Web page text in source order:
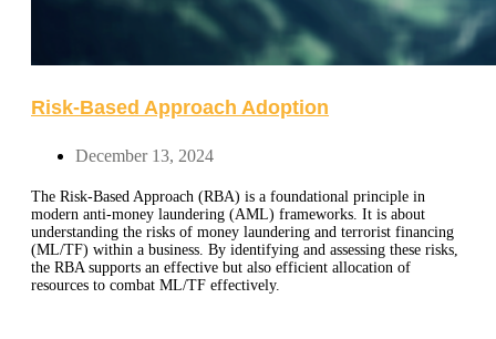
Risk-Based Approach Adoption
December 13, 2024
The Risk-Based Approach (RBA) is a foundational principle in
modern anti-money laundering (AML) frameworks. It is about
understanding the risks of money laundering and terrorist financing
(ML/TF) within a business. By identifying and assessing these risks,
the RBA supports an effective but also efficient allocation of
resources to combat ML/TF effectively.